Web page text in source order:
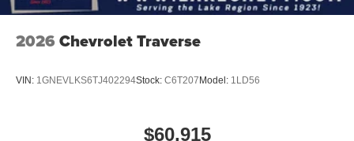
2026 Chevrolet Traverse
VIN: 1GNEVLKS6TJ402294Stock: C6T207Model: 1LD56
$60,915